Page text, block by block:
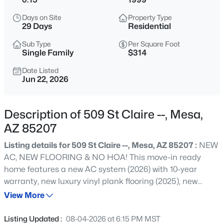
$289,900
2
Beds
1498
Sqft
6328 Boise St, Mesa, AZ 85205
MLS#: 7064177
$570,000 Active
Beds Baths Sqft
Days on Site
29 Days
Property Type
Residential
Sub Type
Single Family
Per Square Foot
$314
Date Listed
Jun 22, 2026
Description of 509 St Claire --, Mesa,
AZ 85207
Listing details for 509 St Claire --, Mesa, AZ 85207 : NEW
AC, NEW FLOORING & NO HOA! This move-in ready
home features a new AC system (2026) with 10-year
warranty, new luxury vinyl plank flooring (2025), new
carpet (2026), custom window treatments in every room,
maker (2026), water heater, freshly updated interior paint,
View More
Listing Updated : 08-04-2026 at 6:15 PM MST